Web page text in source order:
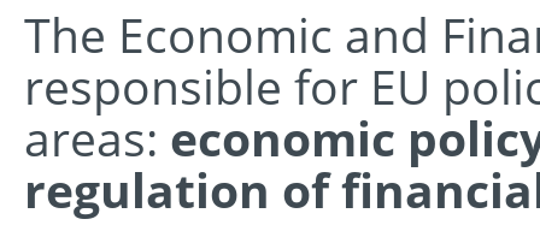
The Economic and
responsible for EU
areas: economic
regulation of